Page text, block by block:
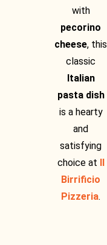
with
pecorino
cheese, this
classic
Italian
pasta dish
is a hearty
and
satisfying
choice at
Birrificio
Pizzeria.